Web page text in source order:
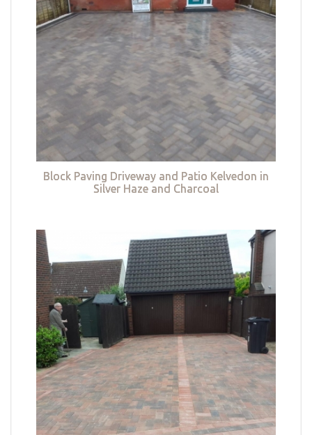
Block Paving Driveway and Patio Kelvedon in
Silver Haze and Charcoal